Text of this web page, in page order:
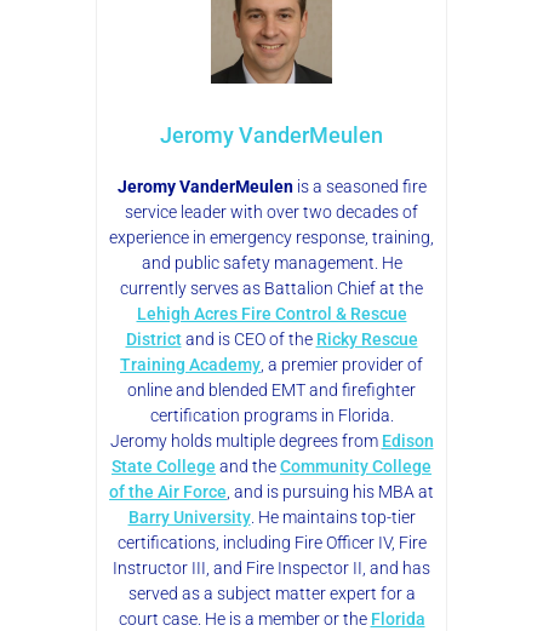
Jeromy VanderMeulen
Jeromy VanderMeulenis a seasoned fire
service leader with over two decades of
experience in emergency response, training,
and public safety management. He
currently serves as Battalion Chief at the
Lehigh Acres Fire Control & Rescue
Districtand is CEO of the Ricky Rescue
Training Academy , a premier provider of
online and blended EMT and firefighter
certification programs in Florida.
Jeromy holds multiple degrees from Edison
State College and theCommunity College
of the Air Force , and is pursuing his MBA at
Barry University. He maintains top-tier
certifications, including Fire Officer IV, Fire
Instructor III, and Fire Inspector II, and has
served as a subject matter expert for a
court case. He is a member or the Florida